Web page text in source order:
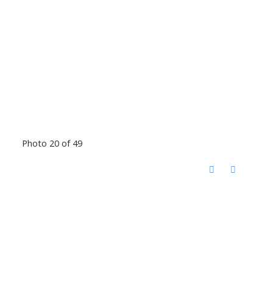
Photo 20 of 49